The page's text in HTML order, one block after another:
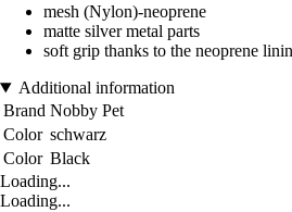
mesh (Nylon)-neoprene
matte silver metal parts
soft grip thanks to the neoprene
Additional information
Brand Nobby Pet
Color schwarz
Color Black
Loading...
Loading...